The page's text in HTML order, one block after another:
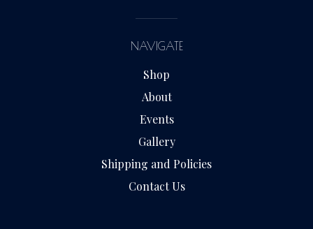
NAVIGATE
Shop
About
Events
Gallery
Shipping and Policies
Contact Us